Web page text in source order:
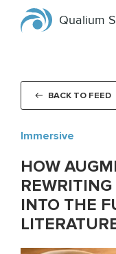
Qualium
BACK TO FEED
Immersive
HOW
INTO THE